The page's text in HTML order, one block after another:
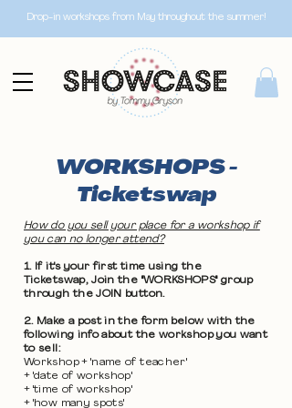
Drop-in workshops from May throughout the summer!
WORKSHOPS -
Ticketswap
How do you sell your place for a workshop if
you can no longer attend?
1. If it's your first time using the
Ticketswap, Join the "WORKSHOPS" group
through the JOIN button.
2. Make a post in the form below with the
following info about the workshop you want
to sell:
Workshop + 'name of teacher'
+ 'date of workshop'
+ 'time of workshop'
+ 'how many spots'